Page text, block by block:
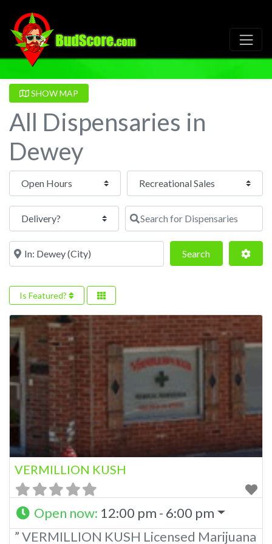
SHOW MAP
All Dispensaries in
Dewey
Open Hours
Search for Dispensaries
Near SearchSearch
Is Featured?
VERMILLION KUSH
Open now: 12:00 pm - 6:00 pm
” VERMILLION KUSH Licensed Marijuana